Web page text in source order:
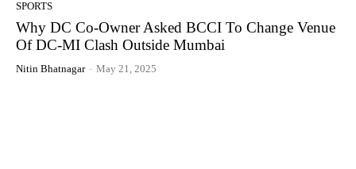
SPORTS
Why DC Co-Owner Asked BCCI To Change Venue
Of DC-MI Clash Outside Mumbai
Nitin Bhatnagar - May 21, 2025